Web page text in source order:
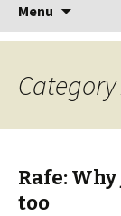
Menu
content
Rafe:
too